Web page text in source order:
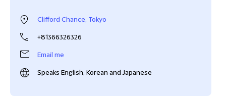
Clifford Chance, Tokyo
+81366326326
Email me
Speaks English, Korean and Japanese